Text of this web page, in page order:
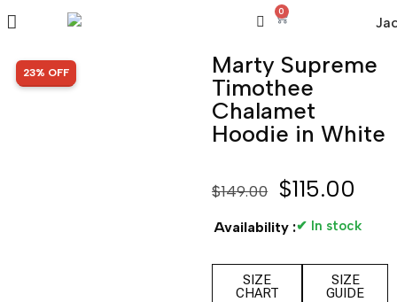
0
SALE!
23% OFF
Marty Supreme
Timothee
Chalamet
Hoodie in White
$149.00 $115.00
Availability :✔ In stock
SIZE
CHART
SIZE
GUIDE